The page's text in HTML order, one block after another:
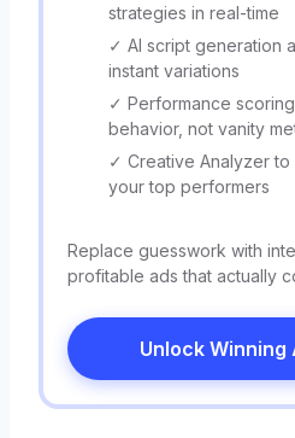
strategies in real-time
✓ AI script generation
instant variations
✓ Performance
behavior, not vanity
✓ Creative Analyzer
your top performers
Replace guesswork with
profitable ads that actually
Unlock Winning